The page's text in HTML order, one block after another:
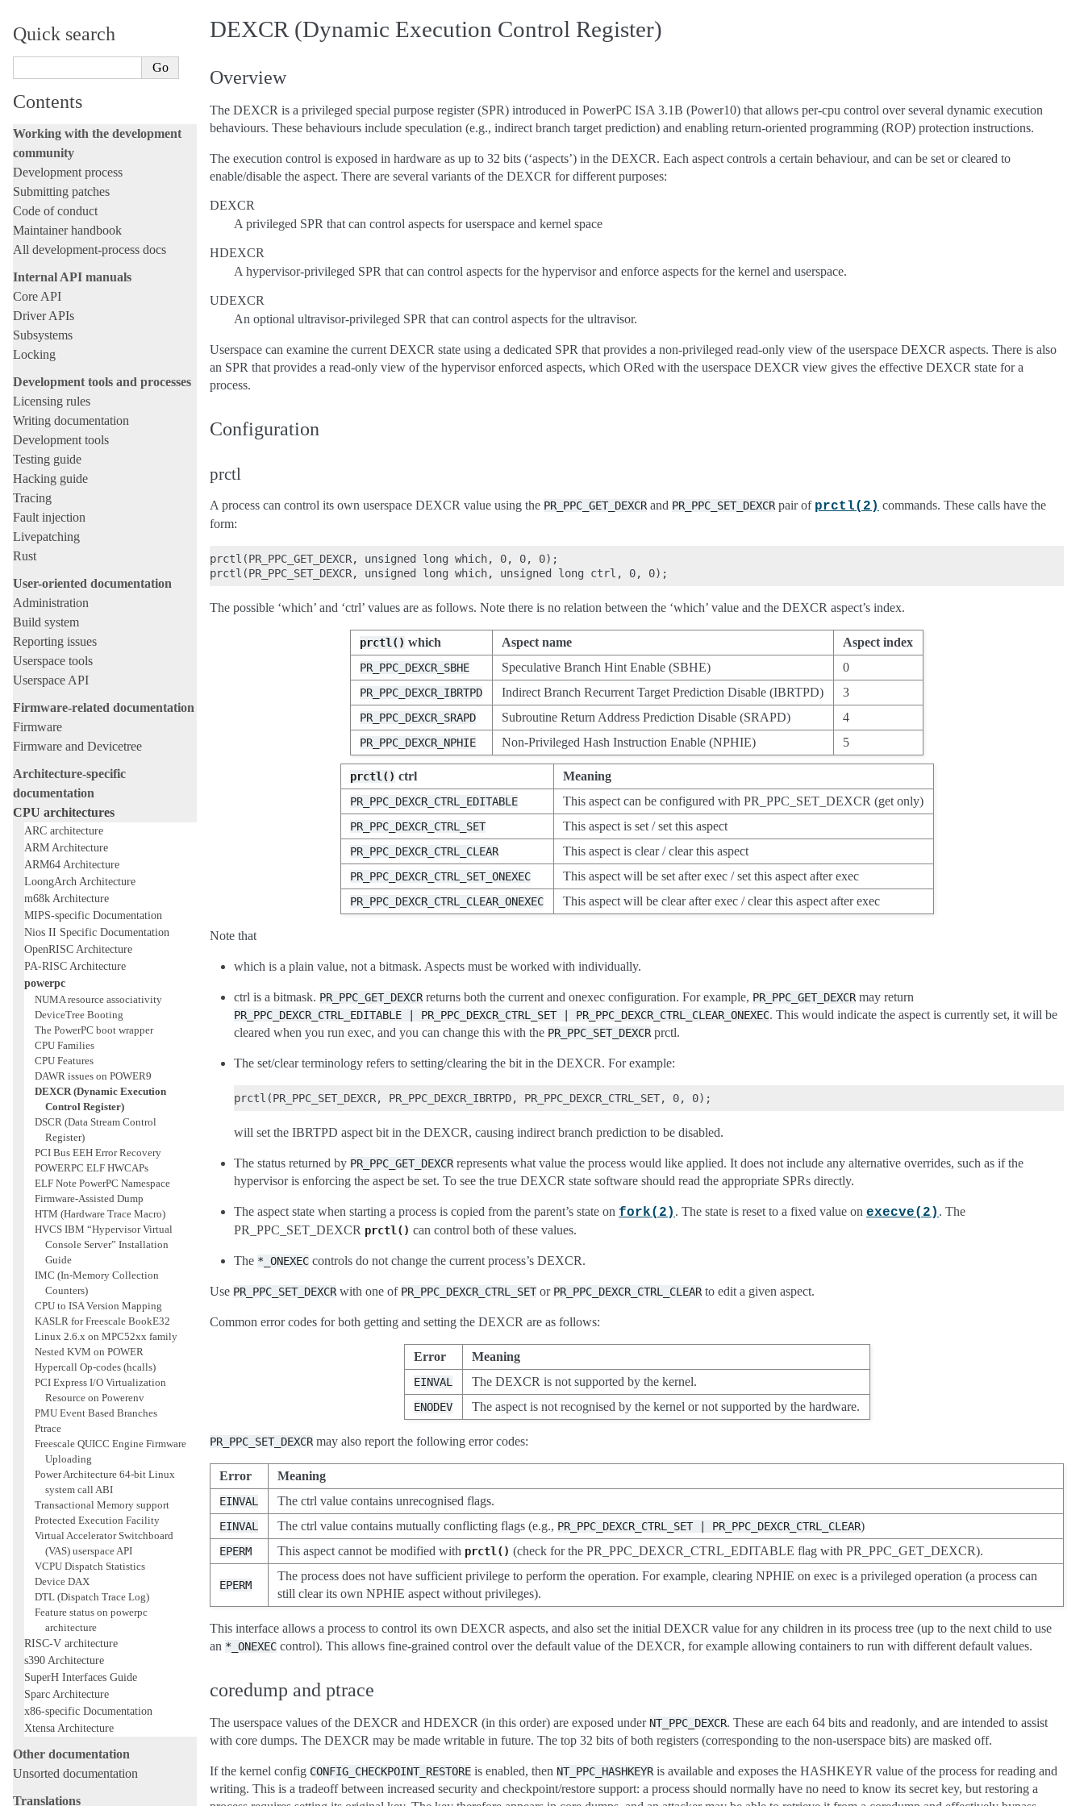
Quick search
Contents
Working with the development
community
Development process
Submitting patches
Code of conduct
Maintainer handbook
All development-process docs
Internal API manuals
Core API
Driver APIs
Subsystems
Locking
Development tools and processes
Licensing rules
Writing documentation
Development tools
Testing guide
Hacking guide
Tracing
Fault injection
Livepatching
Rust
User-oriented documentation
Administration
Build system
Reporting issues
Userspace tools
Userspace API
Firmware-related documentation
Firmware
Firmware and Devicetree
Architecture-specific
documentation
CPU architectures
ARC architecture
ARM Architecture
ARM64 Architecture
LoongArch Architecture
m68k Architecture
MIPS-specific Documentation
Nios II Specific Documentation
OpenRISC Architecture
PA-RISC Architecture
powerpc
NUMA resource associativity
DeviceTree Booting
The PowerPC boot wrapper
CPU Families
CPU Features
DAWR issues on POWER9
DEXCR (Dynamic Execution
Control Register)
DSCR (Data Stream Control
Register)
PCI Bus EEH Error Recovery
POWERPC ELF HWCAPs
ELF Note PowerPC Namespace
Firmware-Assisted Dump
HTM (Hardware Trace Macro)
HVCS IBM “Hypervisor Virtual
Console Server” Installation
Guide
IMC (In-Memory Collection
Counters)
CPU to ISA Version Mapping
KASLR for Freescale BookE32
Linux 2.6.x on MPC52xx family
Nested KVM on POWER
Hypercall Op-codes (hcalls)
PCI Express I/O Virtualization
Resource on Powerenv
PMU Event Based Branches
Ptrace
Freescale QUICC Engine Firmware
Uploading
Power Architecture 64-bit Linux
system call ABI
Transactional Memory support
Protected Execution Facility
Virtual Accelerator Switchboard
(VAS) userspace API
VCPU Dispatch Statistics
Device DAX
DTL (Dispatch Trace Log)
Feature status on powerpc
architecture
RISC-V architecture
s390 Architecture
SuperH Interfaces Guide
Sparc Architecture
x86-specific Documentation
Xtensa Architecture
Other documentation
Unsorted documentation
Translations
DEXCR (Dynamic Execution Control Register)
Overview
The DEXCR is a privileged special purpose register (SPR) introduced in PowerPC ISA 3.1B (Power10) that allows per-cpu control over several dynamic execution
behaviours. These behaviours include speculation (e.g., indirect branch target prediction) and enabling return-oriented programming (ROP) protection instructions.
The execution control is exposed in hardware as up to 32 bits (‘aspects’) in the DEXCR. Each aspect controls a certain behaviour, and can be set or cleared to
enable/disable the aspect. There are several variants of the DEXCR for different purposes:
DEXCR
A privileged SPR that can control aspects for userspace and kernel space
HDEXCR
A hypervisor-privileged SPR that can control aspects for the hypervisor and enforce aspects for the kernel and userspace.
UDEXCR
An optional ultravisor-privileged SPR that can control aspects for the ultravisor.
Userspace can examine the current DEXCR state using a dedicated SPR that provides a non-privileged read-only view of the userspace DEXCR aspects. There is also
an SPR that provides a read-only view of the hypervisor enforced aspects, which ORed with the userspace DEXCR view gives the effective DEXCR state for a
process.
Configuration
prctl
A process can control its own userspace DEXCR value using the PR_PPC_GET_DEXCR and PR_PPC_SET_DEXCR pair of prctl(2) commands. These calls have the
form:
prctl(PR_PPC_GET_DEXCR, unsigned long which, 0, 0, 0);
The possible ‘which’ and ‘ctrl’ values are as follows. Note there is no relation between the ‘which’ value and the DEXCR aspect’s index.
prctl() which Aspect name Aspect index
PR_PPC_DEXCR_SBHE Speculative Branch Hint Enable (SBHE) 0
PR_PPC_DEXCR_IBRTPD Indirect Branch Recurrent Target Prediction Disable (IBRTPD) 3
PR_PPC_DEXCR_SRAPD Subroutine Return Address Prediction Disable (SRAPD) 4
PR_PPC_DEXCR_NPHIE Non-Privileged Hash Instruction Enable (NPHIE) 5
prctl() ctrl Meaning
PR_PPC_DEXCR_CTRL_EDITABLE This aspect can be configured with PR_PPC_SET_DEXCR (get only)
PR_PPC_DEXCR_CTRL_SET This aspect is set / set this aspect
PR_PPC_DEXCR_CTRL_CLEAR This aspect is clear / clear this aspect
PR_PPC_DEXCR_CTRL_SET_ONEXEC This aspect will be set after exec / set this aspect after exec
PR_PPC_DEXCR_CTRL_CLEAR_ONEXEC This aspect will be clear after exec / clear this aspect after exec
Note that
which is a plain value, not a bitmask. Aspects must be worked with individually.
ctrl is a bitmask. PR_PPC_GET_DEXCR returns both the current and onexec configuration. For example, PR_PPC_GET_DEXCR may return
PR_PPC_DEXCR_CTRL_EDITABLE PR_PPC_DEXCR_CTRL_SET PR_PPC_DEXCR_CTRL_CLEAR_ONEXEC. This would indicate the aspect is currently set, it will be
cleared when you run exec, and you can change this with the PR_PPC_SET_DEXCR prctl.
The set/clear terminology refers to setting/clearing the bit in the DEXCR. For example:
will set the IBRTPD aspect bit in the DEXCR, causing indirect branch prediction to be disabled.
The status returned by PR_PPC_GET_DEXCR represents what value the process would like applied. It does not include any alternative overrides, such as if the
hypervisor is enforcing the aspect be set. To see the true DEXCR state software should read the appropriate SPRs directly.
The aspect state when starting a process is copied from the parent’s state on fork(2) . The state is reset to a fixed value on execve(2) . The
PR_PPC_SET_DEXCR prctl() can control both of these values.
The *_ONEXEC controls do not change the current process’s DEXCR.
Use PR_PPC_SET_DEXCR with one of PR_PPC_DEXCR_CTRL_SETor PR_PPC_DEXCR_CTRL_CLEAR to edit a given aspect.
Common error codes for both getting and setting the DEXCR are as follows:
Error Meaning
EINVAL The DEXCR is not supported by the kernel.
ENODEV The aspect is not recognised by the kernel or not supported by the hardware.
PR_PPC_SET_DEXCR may also report the following error codes:
Error Meaning
EINVAL The ctrl value contains unrecognised flags.
EINVAL The ctrl value contains mutually conflicting flags (e.g., PR_PPC_DEXCR_CTRL_SET PR_PPC_DEXCR_CTRL_CLEAR)
EPERM This aspect cannot be modified with prctl() (check for the PR_PPC_DEXCR_CTRL_EDITABLE flag with PR_PPC_GET_DEXCR).
EPERM
The process does not have sufficient privilege to perform the operation. For example, clearing NPHIE on exec is a privileged operation (a process can
still clear its own NPHIE aspect without privileges).
This interface allows a process to control its own DEXCR aspects, and also set the initial DEXCR value for any children in its process tree (up to the next child to use
an *_ONEXEC control). This allows fine-grained control over the default value of the DEXCR, for example allowing containers to run with different default values.
coredump and ptrace
The userspace values of the DEXCR and HDEXCR (in this order) are exposed under NT_PPC_DEXCR. These are each 64 bits and readonly, and are intended to assist
with core dumps. The DEXCR may be made writable in future. The top 32 bits of both registers (corresponding to the non-userspace bits) are masked off.
If the kernel config CONFIG_CHECKPOINT_RESTORE is enabled, then NT_PPC_HASHKEYR is available and exposes the HASHKEYR value of the process for reading and
writing. This is a tradeoff between increased security and checkpoint/restore support: a process should normally have no need to know its secret key, but restoring a